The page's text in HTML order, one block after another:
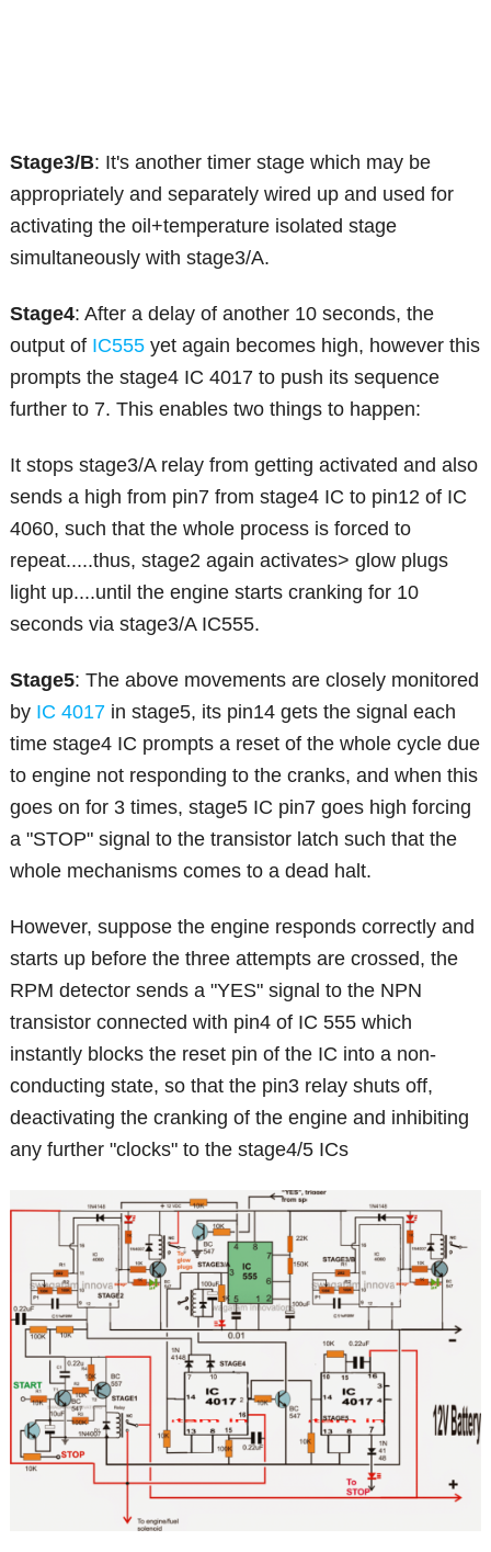
Stage3/B: It's another timer stage which may be
appropriately and separately wired up and used for
activating the oil+temperature isolated stage
simultaneously with stage3/A.
Stage4: After a delay of another 10 seconds, the
output of IC555 yet again becomes high, however this
prompts the stage4 IC 4017 to push its sequence
further to 7. This enables two things to happen:
It stops stage3/A relay from getting activated and also
sends a high from pin7 from stage4 IC to pin12 of IC
4060, such that the whole process is forced to
repeat.....thus, stage2 again activates> glow plugs
light up....until the engine starts cranking for 10
seconds via stage3/A IC555.
Stage5: The above movements are closely monitored
by IC 4017 in stage5, its pin14 gets the signal each
time stage4 IC prompts a reset of the whole cycle due
to engine not responding to the cranks, and when this
goes on for 3 times, stage5 IC pin7 goes high forcing
a "STOP" signal to the transistor latch such that the
whole mechanisms comes to a dead halt.
However, suppose the engine responds correctly and
starts up before the three attempts are crossed, the
RPM detector sends a "YES" signal to the NPN
transistor connected with pin4 of IC 555 which
instantly blocks the reset pin of the IC into a non-
conducting state, so that the pin3 relay shuts off,
deactivating the cranking of the engine and inhibiting
any further "clocks" to the stage4/5 ICs